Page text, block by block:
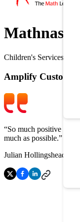
Children's Services
Amplify
“So much positive
much as possible.”
Julian Hollingshead